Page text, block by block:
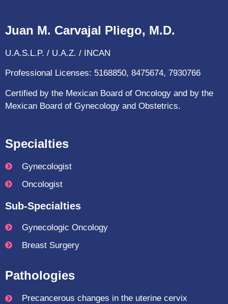
Juan M. Carvajal Pliego, M.D.
U.A.S.L.P. / U.A.Z. / INCAN
Professional Licenses: 5168850, 8475674, 7930766
Certified by the Mexican Board of Oncology and by the
Mexican Board of Gynecology and Obstetrics.
Specialties
Gynecologist
Oncologist
Sub-Specialties
Gynecologic Oncology
Breast Surgery
Pathologies
Precancerous changes in the uterine cervix